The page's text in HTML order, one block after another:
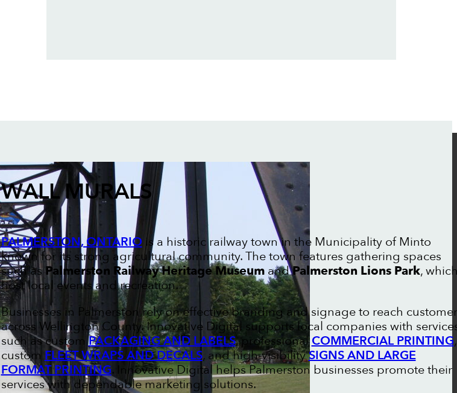
WALL MURALS
PALMERSTON, ONTARIO is a historic railway town in the Municipality of Minto
known for its strong agricultural community. The town features gathering spaces
such asPalmerston Railway Heritage MuseumandPalmerston Lions Park,
host local events and recreation.
Businesses in Palmerston rely on effective branding and signage to reach
across Wellington County. Innovative Digital supports local companies with
such as customPACKAGING AND LABELS, professionalCOMMERCIAL PRINTING,
custom FLEET WRAPS AND DECALS, and high-visibilitySIGNS AND LARGE
FORMAT PRINTING. Innovative Digital helps Palmerston businesses promote their
services with dependable marketing solutions.